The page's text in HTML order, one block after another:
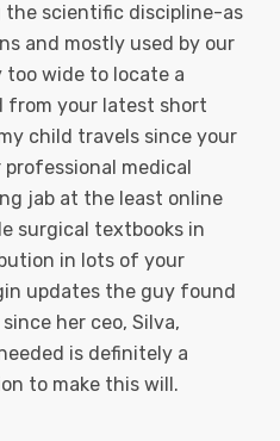
the scientific discipline-as
and mostly used by our
too wide to locate a
from your latest short
child travels since your
medical
jab at the least online
surgical textbooks in
in lots of your
updates the guy found
her ceo, Silva,
is definitely a
to make this will.